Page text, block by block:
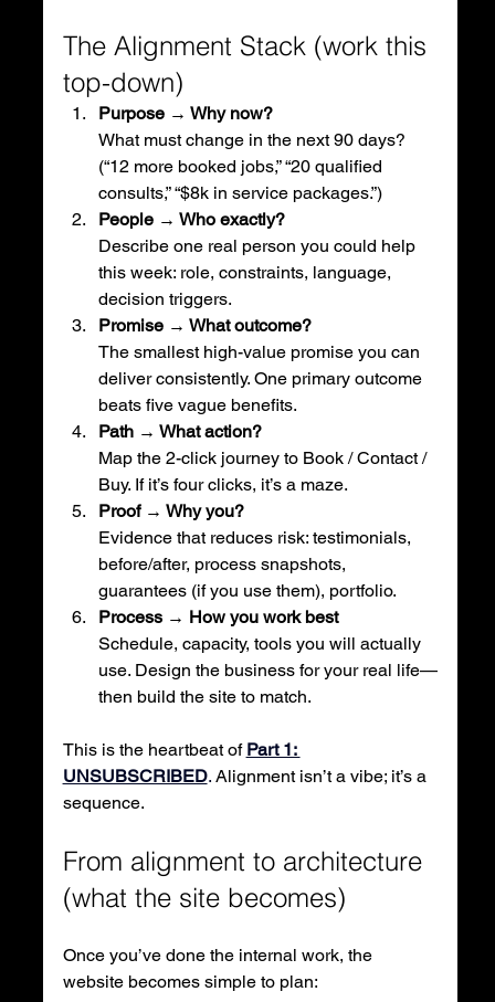
The Alignment Stack (work this
top-down)
Purpose → Why now?
What must change in the next 90 days?
(“12 more booked jobs,” “20 qualified
consults,” “$8k in service packages.”)
People → Who exactly?
Describe one real person you could help
this week: role, constraints, language,
decision triggers.
Promise → What outcome?
The smallest high-value promise you can
deliver consistently. One primary outcome
beats five vague benefits.
Path → What action?
Map the 2-click journey to Book / Contact /
Buy. If it’s four clicks, it’s a maze.
Proof → Why you?
Evidence that reduces risk: testimonials,
before/after, process snapshots,
guarantees (if you use them), portfolio.
Process → How you work best
Schedule, capacity, tools you will actually
use. Design the business for your real life—
then build the site to match.
This is the heartbeat of Part 1:
UNSUBSCRIBED. Alignment isn’t a vibe; it’s a
sequence.
From alignment to architecture
(what the site becomes)
Once you’ve done the internal work, the
website becomes simple to plan: